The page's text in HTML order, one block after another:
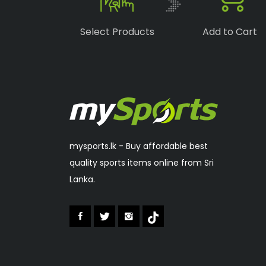
Sakura(2)
Select Products Add to Cart
mysports.lk - Buy affordable best
quality sports items online from Sri
Lanka.